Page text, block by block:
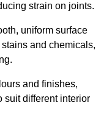
strain on joints.
uniform surface
and chemicals,
and finishes,
suit different interior